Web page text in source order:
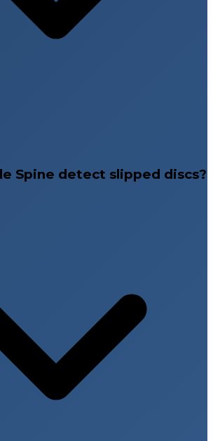
Spine detect slipped discs?